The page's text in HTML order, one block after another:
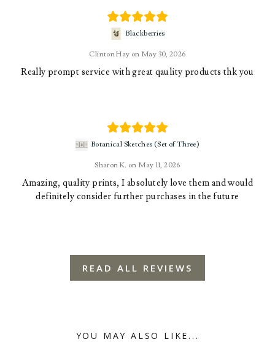
Clinton Hay May 30, 2026
Blackberries
Really prompt service with great qaulity products thk you
Sharon K. May 11, 2026
Botanical Sketches (Set of Three)
Amazing, quality prints, I absolutely love them and would
definitely consider further purchases in the future
READ ALL REVIEWS
YOU MAY ALSO LIKE...